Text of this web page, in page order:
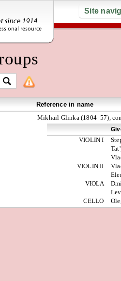
Site
Reference in name
Mikhail Glinka (1804–57),
VIOLIN I
VIOLIN II
VIOLA
CELLO